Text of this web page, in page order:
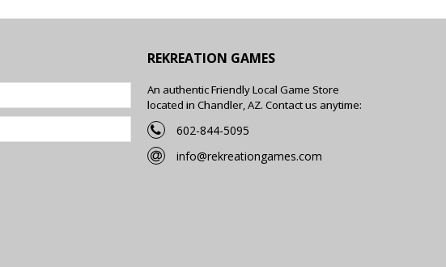
REKREATION GAMES
An authentic Friendly Local Game Store
located in Chandler, AZ. Contact us anytime:
602-844-5095
info@rekreationgames.com